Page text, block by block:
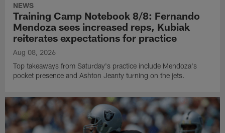
NEWS
Training Camp Notebook 8/8: Fernando
Mendoza sees increased reps, Kubiak
reiterates expectations for practice
Aug 08, 2026
Top takeaways from Saturday's practice include Mendoza's
pocket presence and Ashton Jeanty turning on the jets.